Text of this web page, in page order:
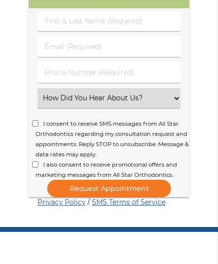
First
&
Name
Email
(Required)
Phone
Number
Select
an
I consent to receive SMS messages from All Star
Orthodontics regarding my consultation request and
appointments. Reply STOP to unsubscribe. Message &
data rates may apply.
I also consent to receive promotional offers and
marketing messages from All Star Orthodontics.
Privacy Policy / SMS Terms of Service